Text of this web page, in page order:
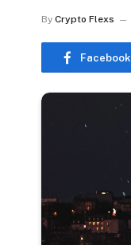
By Crypto Flexs
Facebook